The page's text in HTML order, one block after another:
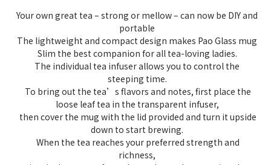
Your own great tea – strong or mellow – can now be DIY and
portable
The lightweight and compact design makes Pao Glass mug
Slim the best companion for all tea-loving ladies.
The individual tea infuser allows you to control the
steeping time.
To bring out the tea’s flavors and notes, first place the
loose leaf tea in the transparent infuser,
then cover the mug with the lid provided and turn it upside
down to start brewing.
When the tea reaches your preferred strength and
richness,